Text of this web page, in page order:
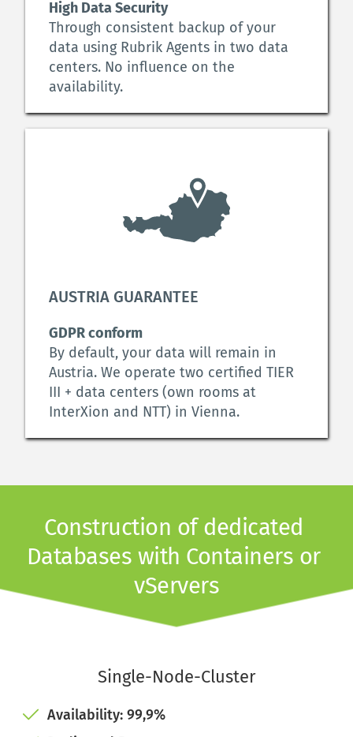
High Data Security
Through consistent backup of your
data using Rubrik Agents in two data
centers. No influence on the
availability.
AUSTRIA GUARANTEE
GDPR conform
By default, your data will remain in
Austria. We operate two certified TIER
III + data centers (own rooms at
InterXion and NTT) in Vienna.
Construction of dedicated
Databases with Containers or
vServers
Single-Node-Cluster
Availability: 99,9%